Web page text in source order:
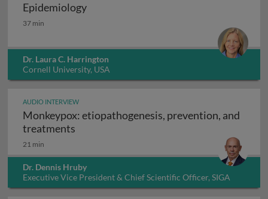
Epidemiology
Epidemiology
37 min
Dr. Laura C. Harrington
Cornell University, USA
AUDIO INTERVIEW
Monkeypox: etiopathogenesis, prevention, and
treatments
21 min
Dr. Dennis Hruby
Executive Vice President & Chief Scientific Officer, SIGA
Technologies Inc., USA